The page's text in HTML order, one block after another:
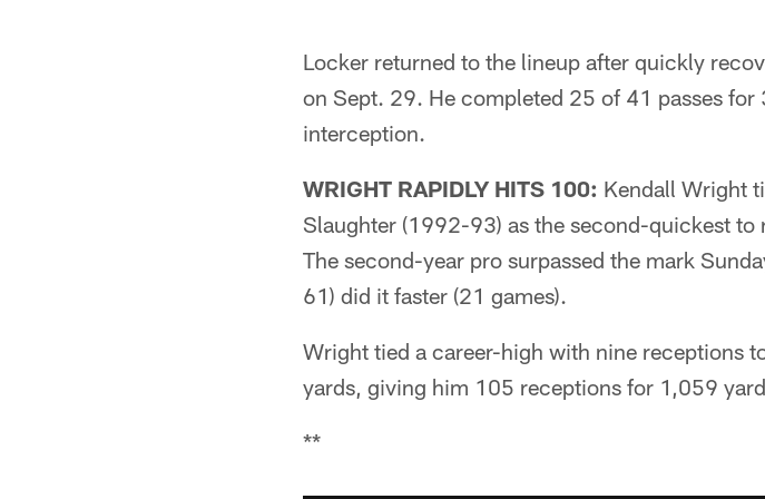
Locker returned to the lineup after quickly
on Sept. 29. He completed 25 of 41 passes
interception.
WRIGHT RAPIDLY HITS 100: Kendall Wright
Slaughter (1992-93) as the second-quickest
The second-year pro surpassed the mark
61) did it faster (21 games).
Wright tied a career-high with nine receptions
yards, giving him 105 receptions for 1,059
**